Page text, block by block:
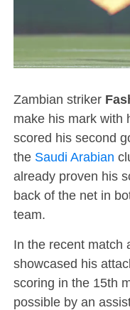
Zambian striker
make his mark with
scored his second
the Saudi Arabian
already proven his
back of the net in
team.
In the recent match
showcased his
scoring in the 15th
possible by an